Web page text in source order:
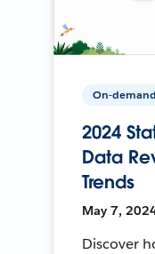
On-demand
2024
Data
Trends
May 7,
Discover